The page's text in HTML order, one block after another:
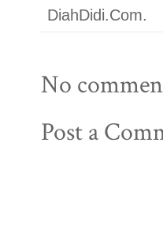
DiahDidi.Com.
No
Post a